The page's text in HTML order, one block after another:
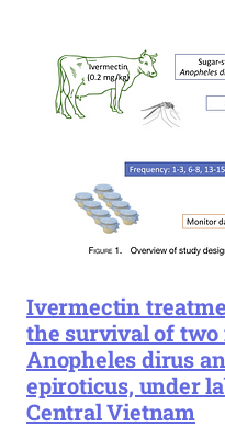
Ivermectin
the survival of two
Anopheles dirus
epiroticus, under
Central Vietnam